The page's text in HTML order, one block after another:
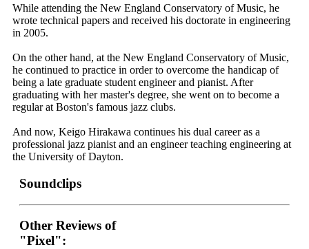
While attending the New England Conservatory of Music, he
wrote technical papers and received his doctorate in engineering
in 2005.
On the other hand, at the New England Conservatory of Music,
he continued to practice in order to overcome the handicap of
being a late graduate student engineer and pianist. After
graduating with her master's degree, she went on to become a
regular at Boston's famous jazz clubs.
And now, Keigo Hirakawa continues his dual career as a
professional jazz pianist and an engineer teaching engineering at
the University of Dayton.
Soundclips
Other Reviews of
"Pixel":